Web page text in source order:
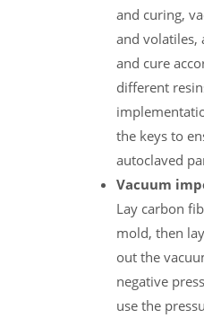
and curing,
and volatiles,
and cure
different
the keys to
autoclaved
Vacuum
Lay carbon
mold, then
out the
negative
use the